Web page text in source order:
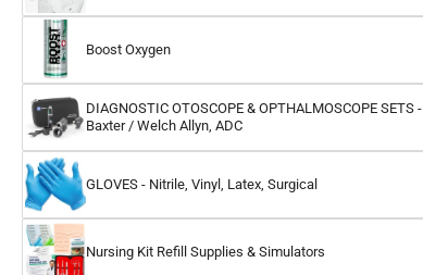
Boost Oxygen
DIAGNOSTIC OTOSCOPE & OPTHALMOSCOPE SETS -
Baxter / Welch Allyn, ADC
GLOVES - Nitrile, Vinyl, Latex, Surgical
Nursing Kit Refill Supplies & Simulators